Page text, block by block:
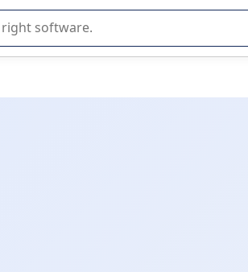
SaaS software.